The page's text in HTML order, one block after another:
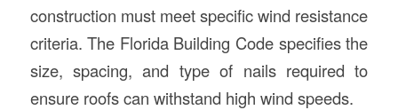
construction must meet specific wind resistance
criteria. The Florida Building Code specifies the
size, spacing, and type of nails required to
ensure roofs can withstand high wind speeds.